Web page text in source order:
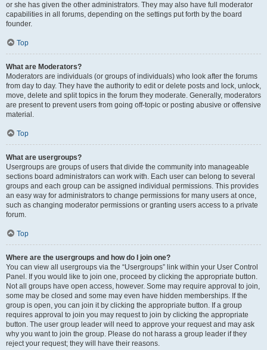
or she has given the other administrators. They may also have full moderator
capabilities in all forums, depending on the settings put forth by the board
founder.
Top
What are Moderators?
Moderators are individuals (or groups of individuals) who look after the forums
from day to day. They have the authority to edit or delete posts and lock, unlock,
move, delete and split topics in the forum they moderate. Generally, moderators
are present to prevent users from going off-topic or posting abusive or offensive
material.
Top
What are usergroups?
Usergroups are groups of users that divide the community into manageable
sections board administrators can work with. Each user can belong to several
groups and each group can be assigned individual permissions. This provides
an easy way for administrators to change permissions for many users at once,
such as changing moderator permissions or granting users access to a private
forum.
Top
Where are the usergroups and how do I join one?
You can view all usergroups via the “Usergroups” link within your User Control
Panel. If you would like to join one, proceed by clicking the appropriate button.
Not all groups have open access, however. Some may require approval to join,
some may be closed and some may even have hidden memberships. If the
group is open, you can join it by clicking the appropriate button. If a group
requires approval to join you may request to join by clicking the appropriate
button. The user group leader will need to approve your request and may ask
why you want to join the group. Please do not harass a group leader if they
reject your request; they will have their reasons.